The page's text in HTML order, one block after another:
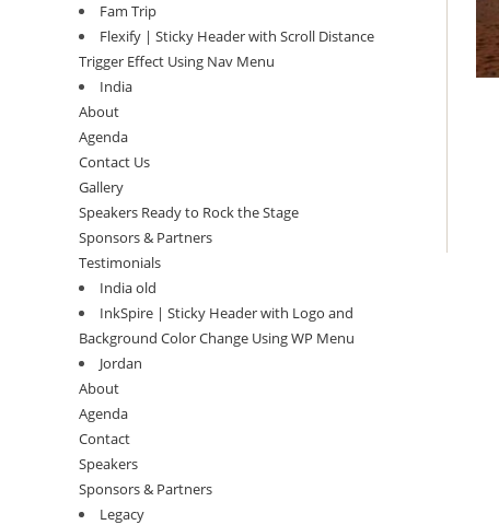
Fam Trip
Flexify | Sticky Header with Scroll Distance
Trigger Effect Using Nav Menu
India
About
Agenda
Contact Us
Gallery
Speakers Ready to Rock the Stage
Sponsors & Partners
Testimonials
India old
InkSpire | Sticky Header with Logo and
Background Color Change Using WP Menu
Jordan
About
Agenda
Contact
Speakers
Sponsors & Partners
Legacy